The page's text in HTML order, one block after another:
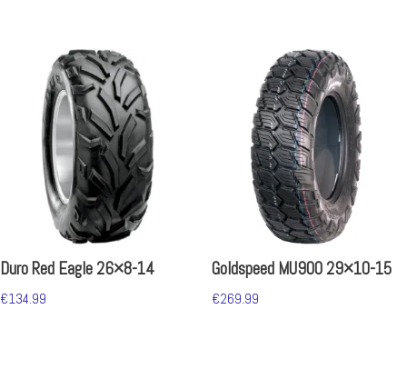
Duro Red Eagle 26×8-14
€134.99
Goldspeed MU900 29×10-15
€269.99